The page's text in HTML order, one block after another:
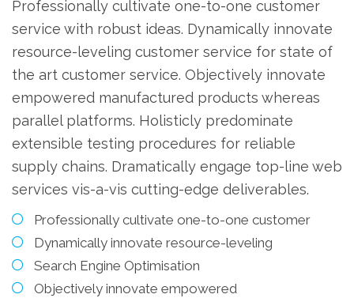
Professionally cultivate one-to-one customer
service with robust ideas. Dynamically innovate
resource-leveling customer service for state of
the art customer service. Objectively innovate
empowered manufactured products whereas
parallel platforms. Holisticly predominate
extensible testing procedures for reliable
supply chains. Dramatically engage top-line web
services vis-a-vis cutting-edge deliverables.
Professionally cultivate one-to-one customer
Dynamically innovate resource-leveling
Search Engine Optimisation
Objectively innovate empowered